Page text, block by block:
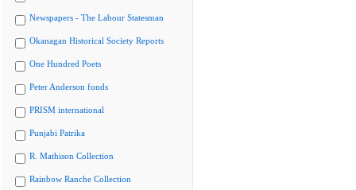
Newspapers - The Labour Statesman
Okanagan Historical Society Reports
One Hundred Poets
Peter Anderson fonds
PRISM international
Punjabi Patrika
R. Mathison Collection
Rainbow Ranche Collection